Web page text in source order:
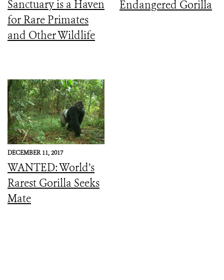
Sanctuary is a Haven
for Rare Primates
and Other Wildlife
Endangered Gorilla
DECEMBER 11, 2017
WANTED: World’s
Rarest Gorilla Seeks
Mate